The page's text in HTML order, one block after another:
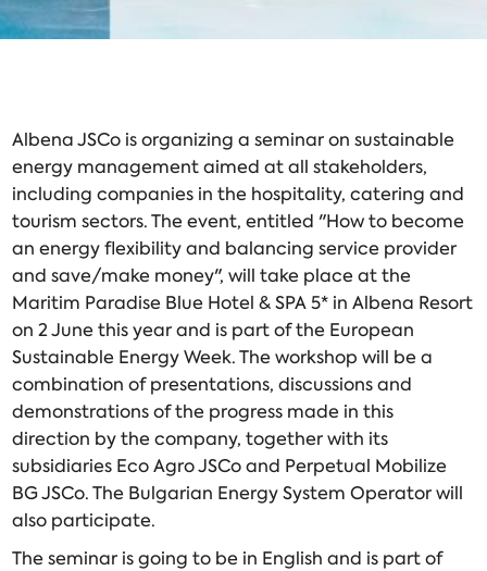
Albena JSCo is organizing a seminar on sustainable
energy management aimed at all stakeholders,
including companies in the hospitality, catering and
tourism sectors. The event, entitled "How to become
an energy flexibility and balancing service provider
and save/make money", will take place at the
Maritim Paradise Blue Hotel & SPA 5* in Albena Resort
on 2 June this year and is part of the European
Sustainable Energy Week. The workshop will be a
combination of presentations, discussions and
demonstrations of the progress made in this
direction by the company, together with its
subsidiaries Eco Agro JSCo and Perpetual Mobilize
BG JSCo. The Bulgarian Energy System Operator will
also participate.
The seminar is going to be in English and is part of